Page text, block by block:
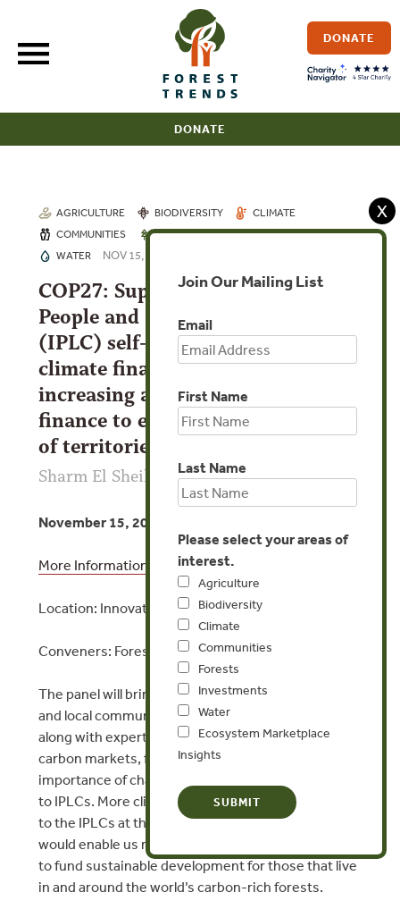
content
DONATE
DONATE
AGRICULTURE BIODIVERSITY
CLIMATE
COMMUNITIES
FORESTS
INVESTMENTS
WATER
NOV 15, 2022
COP27: Supporting Indigenous
People and Local Communities
(IPLC) self-governance through
climate finance: the importance of
increasing and channeling climate
finance to ensure self-governance
of territories
Sharm El Sheik
November 15, 2022 | 10:30am EET
More Information
Location: Innovation Zone, Climate Action Stage
Conveners: Forest Trends and Wildlife Works
The panel will bring together Indigenous Peoples
and local communities (IPLC) representatives,
along with experts on nature-based solutions and
carbon markets, for a discussion about the
importance of channeling climate finance directly
to IPLCs. More climate financing, especially directly
to the IPLCs at the frontlines of climate change,
would enable us not only to protect nature but also
to fund sustainable development for those that live
in and around the world’s carbon-rich forests.
X
Join Our Mailing List
Email
First Name
Last Name
Please select your areas of
interest.
Agriculture
Biodiversity
Climate
Communities
Forests
Investments
Water
Ecosystem Marketplace
Insights